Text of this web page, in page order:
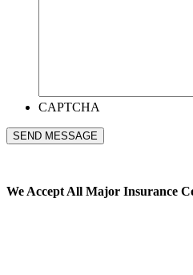
CAPTCHA
SEND MESSAGE
We Accept All Major Insurance